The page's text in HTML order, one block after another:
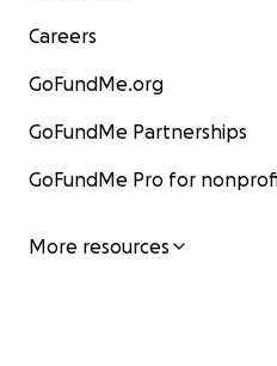
Careers
GoFundMe.org
GoFundMe Partnerships
GoFundMe Pro for
More resources